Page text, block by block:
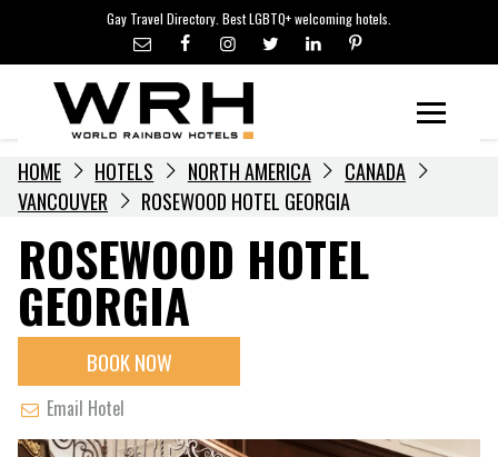
content
Gay Travel Directory. Best LGBTQ+ welcoming hotels.
LGBTQ+ TRAVEL NEWS
LGBTQ+ EVENTS
HOTELIERS
HOME HOTELS NORTH AMERICA
CANADA
VANCOUVER
ROSEWOOD HOTEL GEORGIA
ROSEWOOD HOTEL
GEORGIA
BOOK NOW
Email Hotel